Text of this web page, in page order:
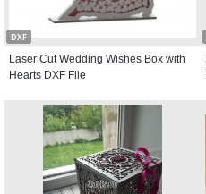
DXF
Laser Cut Wedding Wishes Box with
Hearts DXF File